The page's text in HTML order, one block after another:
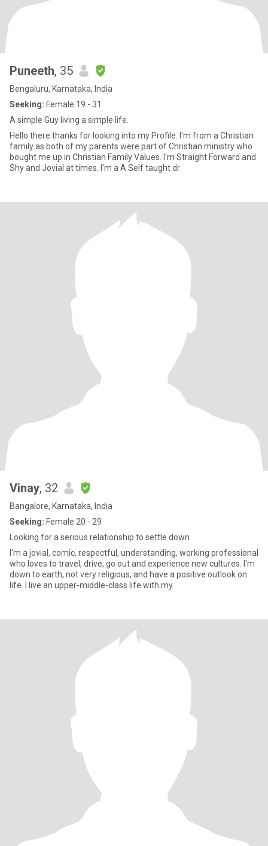
Puneeth, 35
Bengaluru, Karnataka, India
Seeking: Female 19 - 31
A simple Guy living a simple life.
Hello there thanks for looking into my Profile. I'm from a Christian
family as both of my parents were part of Christian ministry who
bought me up in Christian Family Values. I'm Straight Forward and
Shy and Jovial at times. I'm a A Self taught dr
Vinay, 32
Bangalore, Karnataka, India
Seeking: Female 20 - 29
Looking for a serious relationship to settle down
I'm a jovial, comic, respectful, understanding, working professional
who loves to travel, drive, go out and experience new cultures. I'm
down to earth, not very religious, and have a positive outlook on
life. I live an upper-middle-class life with my